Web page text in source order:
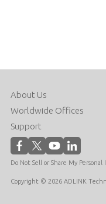
About Us
Worldwide Offices
Support
Do Not Sell or Share My Personal
Copyright © 2026 ADLINK